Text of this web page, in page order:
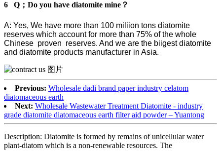
6 Q；Do you have diatomite mine？
A: Yes, We have more than 100 miliion tons diatomite
reserves which account for more than 75% of the whole
Chinese proven reserves. And we are the biigest diatomite
and diatomite products manufacturer in Asia.
Previous: Wholesale dadi brand paper industry celatom
diatomaceous earth
Next: Wholesale Wastewater Treatment Diatomite - industry
grade diatomite diatomaceous earth filter aid powder – Yuantong
Description: Diatomite is formed by remains of unicellular water
plant-diatom which is a non-renewable resources. The